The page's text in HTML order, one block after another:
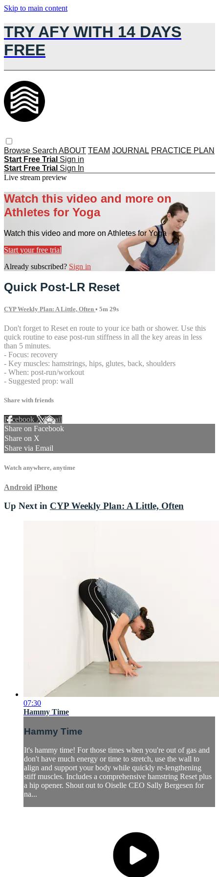
Skip to main content
TRY AFY WITH 14 DAYS
FREE
Browse Search ABOUT TEAM JOURNAL PRACTICE PLAN
Start Free Trial Sign in
Start Free Trial Sign In
Live stream preview
Watch this video and more on
Athletes for Yoga
Watch this video and more on Athletes for Yoga
Start your free trial
Already subscribed? Sign in
Quick Post-LR Reset
CYP Weekly Plan: A Little, Often • 5m 29s
Don't forget to Reset en route to your ice bath or shower. Use this
quick routine to ease post-run stiffness in all the key areas in less
than 5 minutes.
- Focus: recovery
- Key muscles: hamstrings, hips, glutes, back, shoulders
- When: post-run/workout
- Suggested prop: wall
Share with friends
Facebook XEmail
Share on Facebook
Share on X
Share via Email
Watch anywhere, anytime
Android iPhone
Up Next in CYP Weekly Plan: A Little, Often
07:30
Hammy Time
Hammy Time
It's hammy time! For those times when you're out of gas and
don't have much energy or time to stretch, use the wall to
align and support your body while quickly re-lengthening
stiff muscles. Includes a comprehensive hamstring Reset plus
a hip opener. Shout out to Oiselle CEO Sally Bergesen for
na...